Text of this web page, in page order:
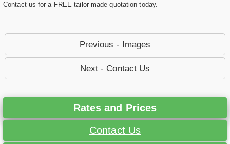
Contact us for a FREE tailor made quotation today.
Previous - Images
Next - Contact Us
Rates and Prices
Contact Us